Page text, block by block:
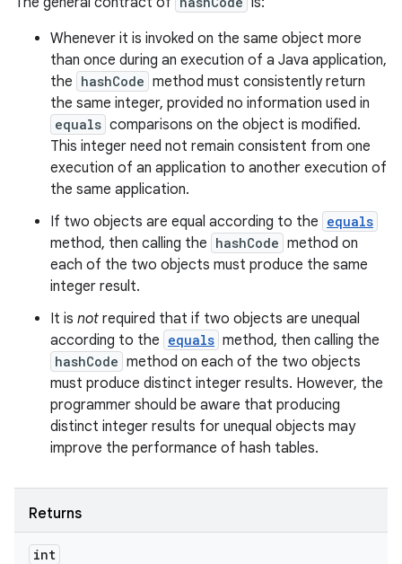
Whenever it is invoked on the same object more
than once during an execution of a Java application,
the hashCode method must consistently return
the same integer, provided no information used in
equals comparisons on the object is modified.
This integer need not remain consistent from one
execution of an application to another execution of
the same application.
If two objects are equal according to the equals
method, then calling the hashCode method on
each of the two objects must produce the same
integer result.
It is not required that if two objects are unequal
according to the equals method, then calling the
hashCode method on each of the two objects
must produce distinct integer results. However, the
programmer should be aware that producing
distinct integer results for unequal objects may
improve the performance of hash tables.
Returns
int